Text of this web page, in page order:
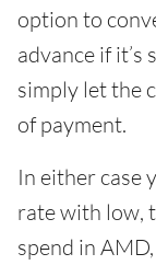
option to
advance if
simply let the
of payment.
In either case
rate with low,
spend in